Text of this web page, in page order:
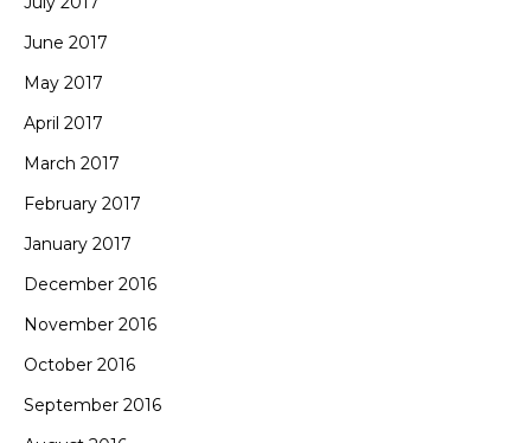
June 2017
May 2017
April 2017
March 2017
February 2017
January 2017
December 2016
November 2016
October 2016
September 2016